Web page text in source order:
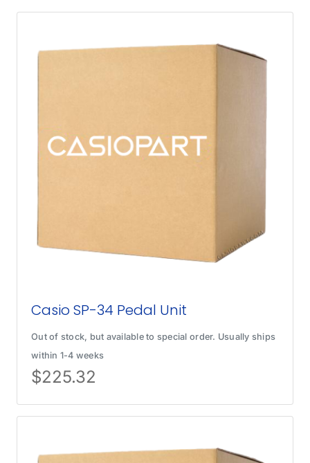
Casio SP-34 Pedal Unit
Out of stock, but available to special order. Usually ships
within 1-4 weeks
$225.32